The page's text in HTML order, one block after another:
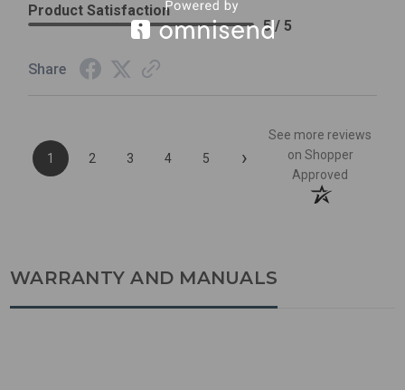
Product Satisfaction
5 / 5
Share
1 2 3 4 5 ›
See more reviews
on Shopper
Approved
WARRANTY AND MANUALS